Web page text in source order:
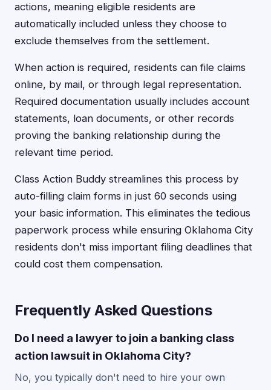
actions, meaning eligible residents are
automatically included unless they choose to
exclude themselves from the settlement.
When action is required, residents can file claims
online, by mail, or through legal representation.
Required documentation usually includes account
statements, loan documents, or other records
proving the banking relationship during the
relevant time period.
Class Action Buddy streamlines this process by
auto-filling claim forms in just 60 seconds using
your basic information. This eliminates the tedious
paperwork process while ensuring Oklahoma City
residents don't miss important filing deadlines that
could cost them compensation.
Frequently Asked Questions
Do I need a lawyer to join a banking class
action lawsuit in Oklahoma City?
No, you typically don't need to hire your own